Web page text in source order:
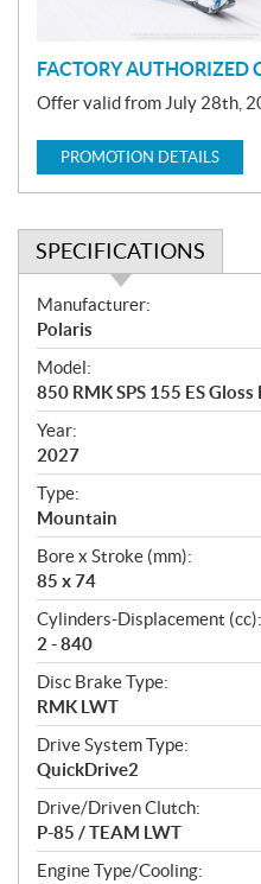
FACTORY AUTHORIZED
Offer valid from July 28th,
PROMOTION DETAILS
SPECIFICATIONS
S
p
e
c
i
f
i
c
a
t
i
o
n
s
Manufacturer:
Polaris
Model:
850 RMK SPS 155 ES Gloss
Year:
2027
Type:
Mountain
Bore x Stroke (mm):
85 x 74
Cylinders-Displacement (cc):
2 - 840
Disc Brake Type:
RMK LWT
Drive System Type:
QuickDrive2
Drive/Driven Clutch:
P-85 / TEAM LWT
Engine Type/Cooling: